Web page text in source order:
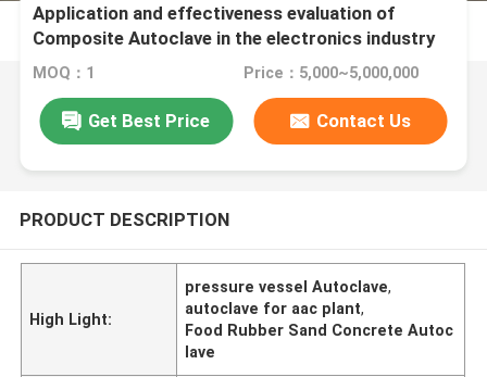
Application and effectiveness evaluation of
Composite Autoclave in the electronics industry
MOQ：1 Price：5,000~5,000,000
Get Best Price Contact Us
PRODUCT DESCRIPTION
High Light:
pressure vessel Autoclave,
autoclave for aac plant,
Food Rubber Sand Concrete Autoc
lave